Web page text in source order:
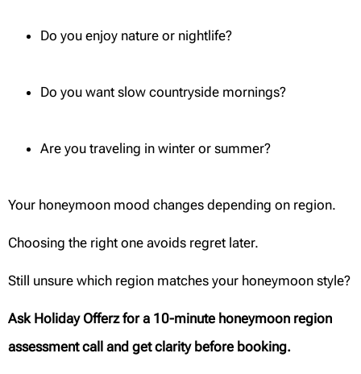
Do you enjoy nature or nightlife?
Do you want slow countryside mornings?
Are you traveling in winter or summer?
Your honeymoon mood changes depending on region.
Choosing the right one avoids regret later.
Still unsure which region matches your honeymoon style?
Ask Holiday Offerz for a 10-minute honeymoon region
assessment call and get clarity before booking.